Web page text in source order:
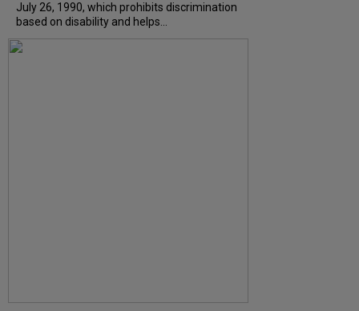
July 26, 1990, which prohibits discrimination
based on disability and helps...